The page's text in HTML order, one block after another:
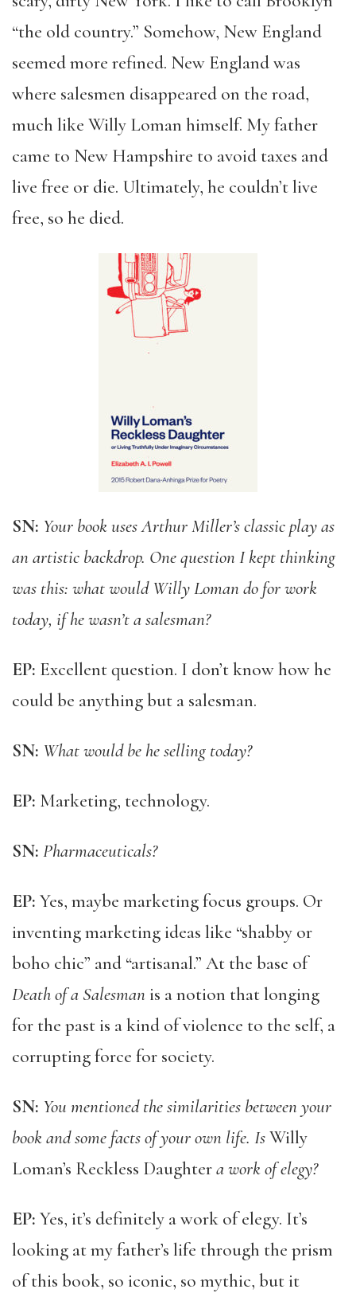
“the old country.” Somehow, New England
seemed more refined. New England was
where salesmen disappeared on the road,
much like Willy Loman himself. My father
came to New Hampshire to avoid taxes and
live free or die. Ultimately, he couldn’t live
free, so he died.
SN: Your book uses Arthur Miller’s classic play as
an artistic backdrop. One question I kept thinking
was this: what would Willy Loman do for work
today, if he wasn’t a salesman?
EP: Excellent question. I don’t know how he
could be anything but a salesman.
SN: What would be he selling today?
EP: Marketing, technology.
SN: Pharmaceuticals?
EP: Yes, maybe marketing focus groups. Or
inventing marketing ideas like “shabby or
boho chic” and “artisanal.” At the base of
Death of a Salesmanis a notion that longing
for the past is a kind of violence to the self, a
corrupting force for society.
SN: You mentioned the similarities between your
book and some facts of your own life. IsWilly
Loman’s Reckless Daughtera work of elegy?
EP: Yes, it’s definitely a work of elegy. It’s
looking at my father’s life through the prism
of this book, so iconic, so mythic, but it